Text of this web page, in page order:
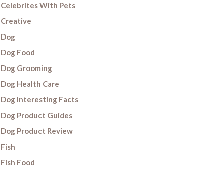
Celebrites With Pets
Creative
Dog
Dog Food
Dog Grooming
Dog Health Care
Dog Interesting Facts
Dog Product Guides
Dog Product Review
Fish
Fish Food